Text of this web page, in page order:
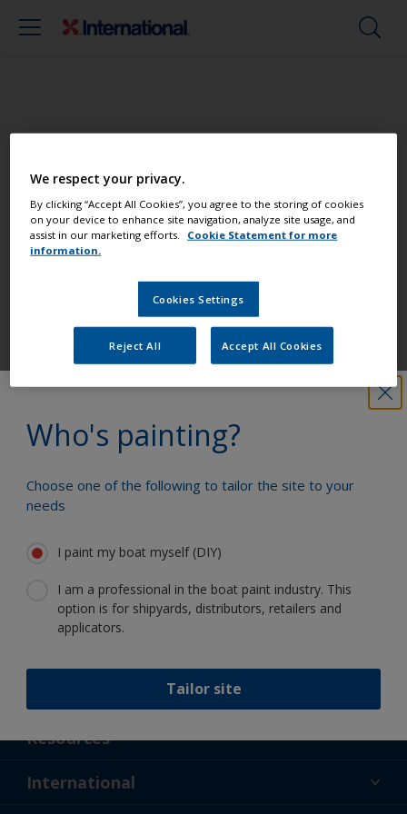
Who's painting?
Choose one of the following to tailor the site to your
needs
I paint my boat myself (DIY)
I am a professional in the boat paint industry. This
option is for shipyards, distributors, retailers and
applicators.
Tailor site
Find the best products to keep your
boat in great condition
Get all the support you need to paint
with confidence
innovation and scientific expertise
Follow International
Resources
News
International
We respect your privacy.
By clicking “Accept All Cookies”, you agree to the storing of cookies
on your device to enhance site navigation, analyze site usage, and
assist in our marketing efforts. Cookie Statement for more
information.
Cookies Settings
Reject All Accept All Cookies